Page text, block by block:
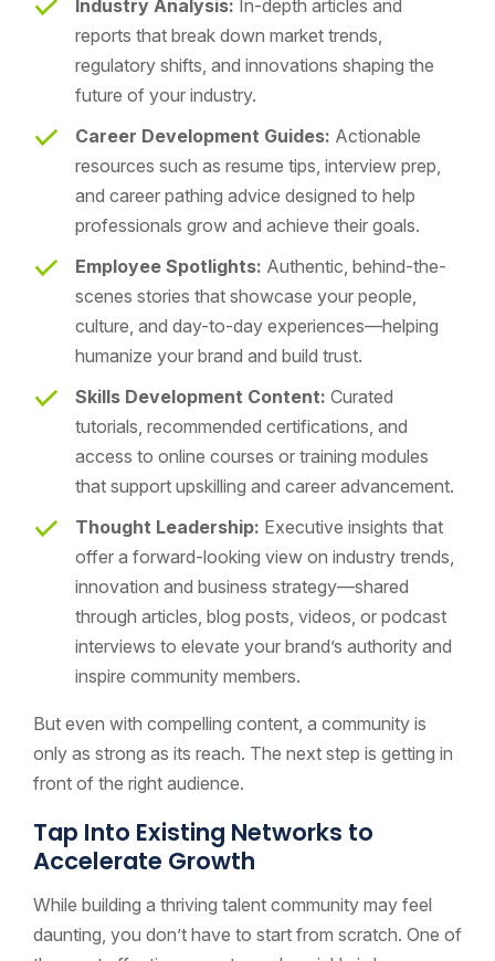
Industry Analysis: In-depth articles and
reports that break down market trends,
regulatory shifts, and innovations shaping the
future of your industry.
Career Development Guides: Actionable
resources such as resume tips, interview prep,
and career pathing advice designed to help
professionals grow and achieve their goals.
Employee Spotlights: Authentic, behind-the-
scenes stories that showcase your people,
culture, and day-to-day experiences—helping
humanize your brand and build trust.
Skills Development Content: Curated
tutorials, recommended certifications, and
access to online courses or training modules
that support upskilling and career advancement.
Thought Leadership: Executive insights that
offer a forward-looking view on industry trends,
innovation and business strategy—shared
through articles, blog posts, videos, or podcast
interviews to elevate your brand’s authority and
inspire community members.
But even with compelling content, a community is
only as strong as its reach. The next step is getting in
front of the right audience.
Tap Into Existing Networks to
Accelerate Growth
While building a thriving talent community may feel
daunting, you don’t have to start from scratch. One of